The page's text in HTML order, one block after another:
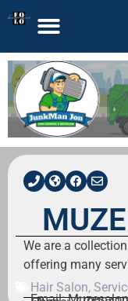
We are a
offering many
Hair Salon,